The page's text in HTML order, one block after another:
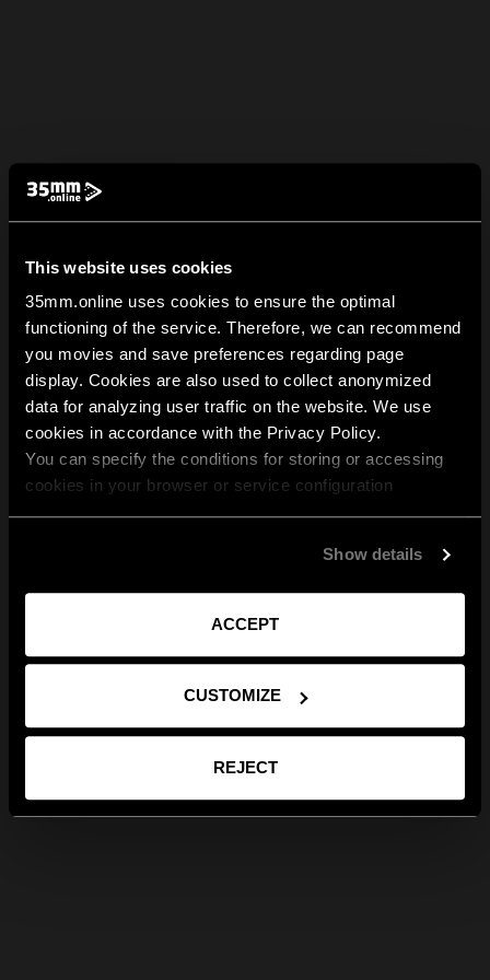
This website uses cookies
35mm.online uses cookies to ensure the optimal
functioning of the service. Therefore, we can recommend
you movies and save preferences regarding page
display. Cookies are also used to collect anonymized
data for analyzing user traffic on the website. We use
cookies in accordance with the Privacy Policy.
You can specify the conditions for storing or accessing
cookies in your browser or service configuration
Show details
ACCEPT
CUSTOMIZE
REJECT